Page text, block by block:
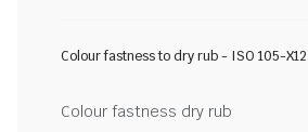
Colour fastness to dry rub - ISO 105-X12
Colour fastness dry rub